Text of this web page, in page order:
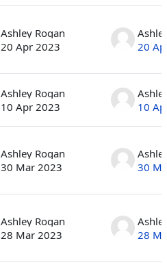
Ashley Rogan
20 Apr 2023
20
Ashley Rogan
10 Apr 2023
10
Ashley Rogan
30 Mar 2023
30
Ashley Rogan
28 Mar 2023
28